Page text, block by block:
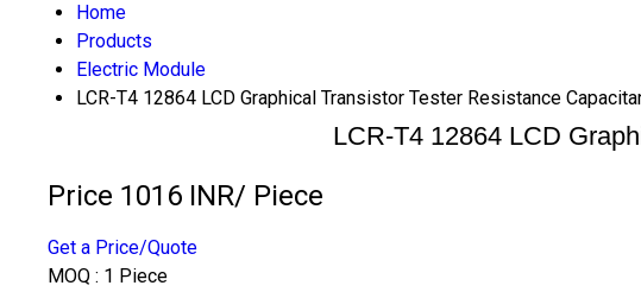
Home
Products
Electric Module
LCR-T4 12864 LCD Graphical Transistor Tester Resistance
LCR-T4 12864 LCD
Price 1016 INR/ Piece
Get a Price/Quote
MOQ : 1 Piece